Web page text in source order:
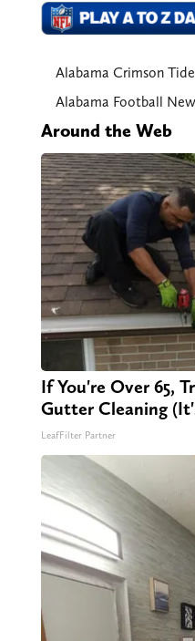
Alabama Crimson Tide
Alabama Football
Around the Web
If You're Over 65,
Gutter Cleaning
LeafFilter Partner